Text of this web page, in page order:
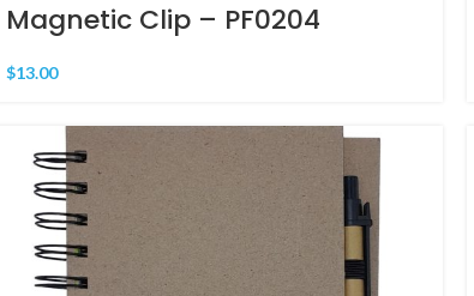
Magnetic Clip – PF0204
$13.00